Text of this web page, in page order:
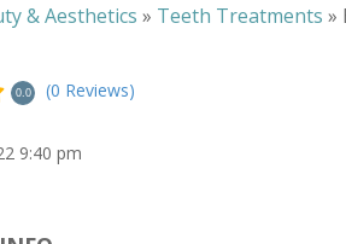
& Aesthetics » Teeth Treatments »
0.0
(0 Reviews)
9:40 pm